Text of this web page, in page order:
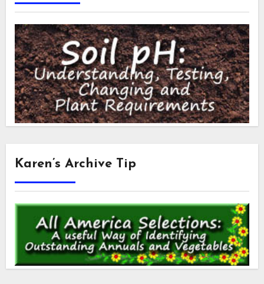
Karen’s Archive Tip